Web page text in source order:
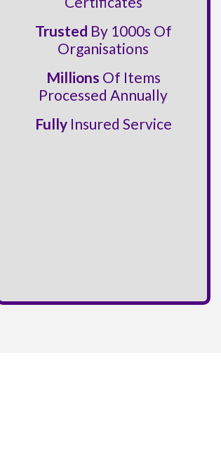
Trusted By 1000s Of
Organisations
Millions Of Items
Processed Annually
FullyInsured Service